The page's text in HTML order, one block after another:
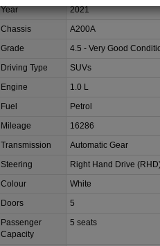
Year
2021
Chassis
A200A
Grade
4.5 - Very Good
Driving Type
SUVs
Engine
1.0 L
Fuel
Petrol
Mileage
16286
Transmission
Automatic Gear
Steering
Right Hand Drive
Colour
White
Doors
5
Passenger
Capacity
5 seats